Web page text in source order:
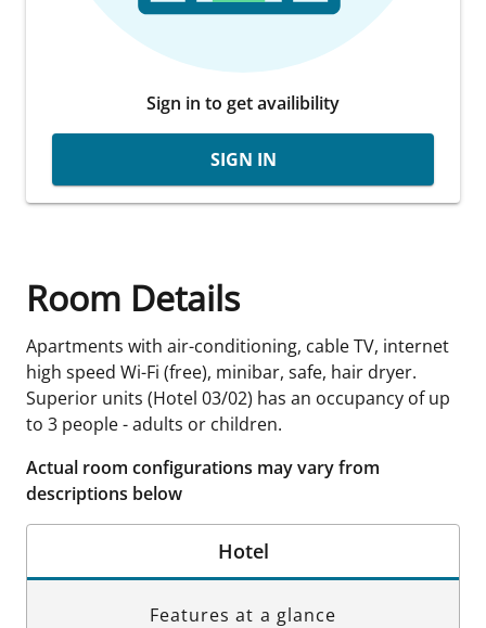
Sign in to get availibility
SIGN IN
Room Details
Apartments with air-conditioning, cable TV, internet
high speed Wi-Fi (free), minibar, safe, hair dryer.
Superior units (Hotel 03/02) has an occupancy of up
to 3 people - adults or children.
Actual room configurations may vary from
descriptions below
Hotel
Features at a glance